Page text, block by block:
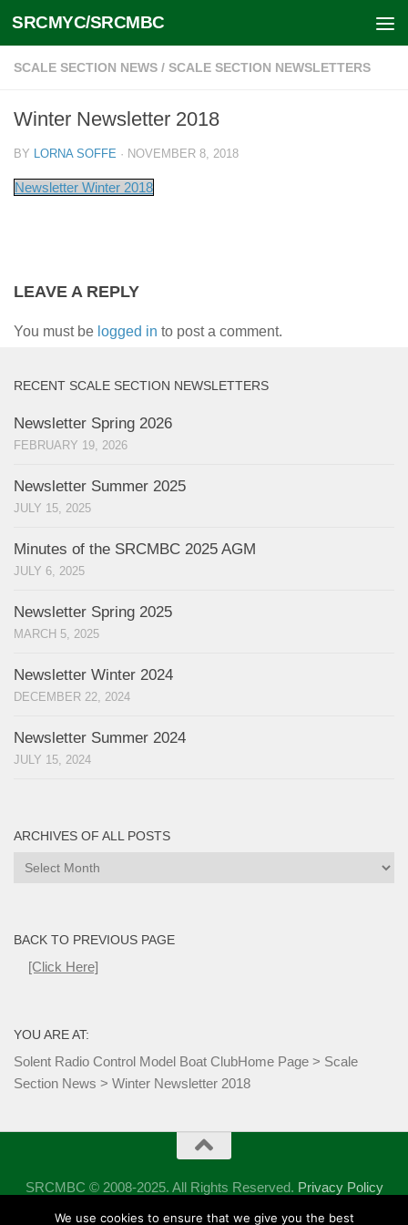
Skip to content
SRCMYC/SRCMBC
SCALE SECTION NEWS / SCALE SECTION NEWSLETTERS
Winter Newsletter 2018
BY LORNA SOFFE · NOVEMBER 8, 2018
Newsletter Winter 2018
LEAVE A REPLY
You must be logged in to post a comment.
RECENT SCALE SECTION NEWSLETTERS
Newsletter Spring 2026
FEBRUARY 19, 2026
Newsletter Summer 2025
JULY 15, 2025
Minutes of the SRCMBC 2025 AGM
JULY 6, 2025
Newsletter Spring 2025
MARCH 5, 2025
Newsletter Winter 2024
DECEMBER 22, 2024
Newsletter Summer 2024
JULY 15, 2024
ARCHIVES OF ALL POSTS
Archives
BACK TO PREVIOUS PAGE
[Click Here]
YOU ARE AT:
Solent Radio Control Model Boat ClubHome Page > Scale
Section News > Winter Newsletter 2018
SRCMBC © 2008-2025. All Rights Reserved. Privacy Policy
Powered by - Designed with theHueman theme
We use cookies to ensure that we give you the best